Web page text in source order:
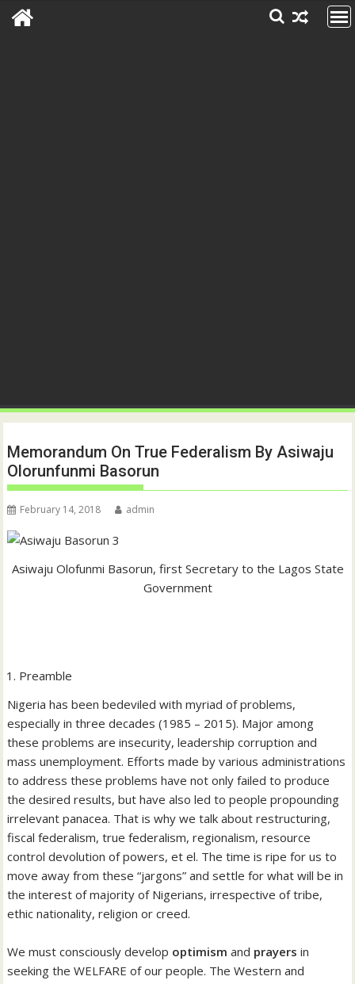
Memorandum On True Federalism By Asiwaju
Olorunfunmi Basorun
February 14, 2018 admin
Asiwaju Olofunmi Basorun, first Secretary to the Lagos State
Government
Preamble
Nigeria has been bedeviled with myriad of problems,
especially in three decades (1985 – 2015). Major among
these problems are insecurity, leadership corruption and
mass unemployment. Efforts made by various administrations
to address these problems have not only failed to produce
the desired results, but have also led to people propounding
irrelevant panacea. That is why we talk about restructuring,
fiscal federalism, true federalism, regionalism, resource
control devolution of powers, et el. The time is ripe for us to
move away from these “jargons” and settle for what will be in
the interest of majority of Nigerians, irrespective of tribe,
ethic nationality, religion or creed.
We must consciously develop optimism and prayers in
seeking the WELFARE of our people. The Western and